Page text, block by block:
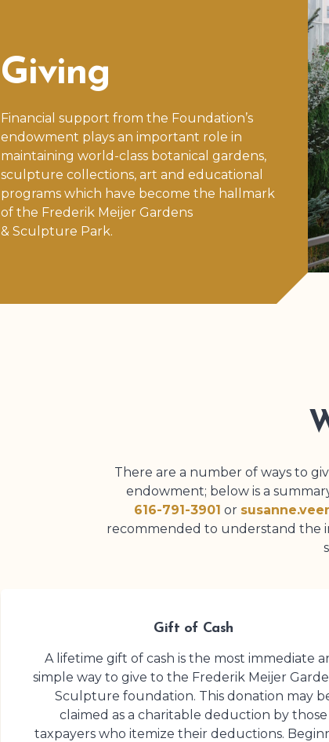
Giving
Financial support from the Foundation’s
endowment plays an important role in
maintaining world-class botanical gardens,
sculpture collections, art and educational
programs which have become the hallmark
of the Frederik Meijer Gardens
& Sculpture Park.
There are a number of ways to
endowment; below is a
616-791-3901 or
recommended to understand the
Gift of Cash
A lifetime gift of cash is the most immediate
simple way to give to the Frederik Meijer
Sculpture foundation. This donation may
claimed as a charitable deduction by those
taxpayers who itemize their deductions.